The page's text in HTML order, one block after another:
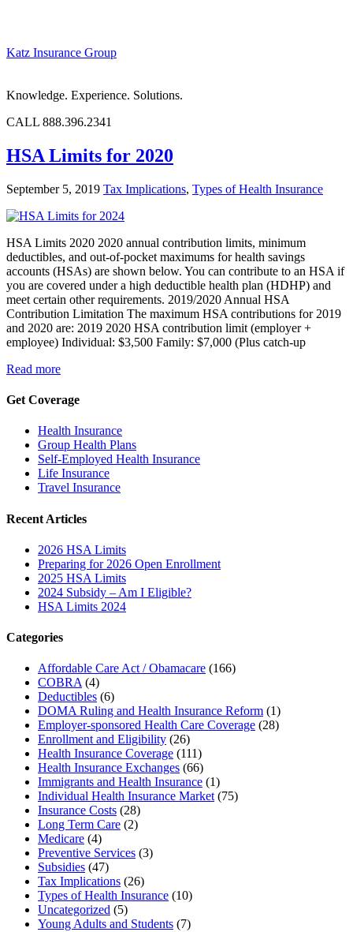
Katz Insurance Group
Knowledge. Experience. Solutions.
CALL 888.396.2341
HSA Limits for 2020
September 5, 2019 Tax Implications, Types of Health Insurance
HSA Limits 2020 2020 annual contribution limits, minimum
deductibles, and out-of-pocket maximums for health savings
accounts (HSAs) are shown below. You can contribute to an HSA if
you are covered under a high deductible health plan (HDHP) and
meet certain other requirements. 2019/2020 Annual HSA
Contribution Limitation The maximum HSA contributions for 2019
and 2020 are: 2019 2020 HSA contribution limit (employer +
employee) Individual: $3,500 Family: $7,000 (Plus catch-up
Read more
Get Coverage
Health Insurance
Group Health Plans
Self-Employed Health Insurance
Life Insurance
Travel Insurance
Recent Articles
2026 HSA Limits
Preparing for 2026 Open Enrollment
2025 HSA Limits
2024 Subsidy – Am I Eligible?
HSA Limits 2024
Categories
Affordable Care Act / Obamacare (166)
COBRA(4)
Deductibles (6)
DOMA Ruling and Health Insurance Reform (1)
Employer-sponsored Health Care Coverage (28)
Enrollment and Eligibility (26)
Health Insurance Coverage (111)
Health Insurance Exchanges (66)
Immigrants and Health Insurance (1)
Individual Health Insurance Market(75)
Insurance Costs (28)
Long Term Care (2)
Medicare (4)
Preventive Services (3)
Subsidies (47)
Tax Implications (26)
Types of Health Insurance (10)
Uncategorized (5)
Young Adults and Students (7)